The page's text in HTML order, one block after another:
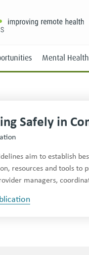
Mental
Safe­ly in
aim to establish
resources and tools to
managers,